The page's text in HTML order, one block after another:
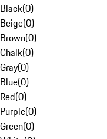
Black(0)
Beige(0)
Brown(0)
Chalk(0)
Gray(0)
Blue(0)
Red(0)
Purple(0)
Green(0)